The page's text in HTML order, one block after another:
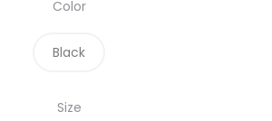
Color
Black
Size